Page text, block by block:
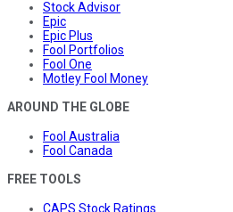
Stock Advisor
Epic
Epic Plus
Fool Portfolios
Fool One
Motley Fool Money
AROUND THE GLOBE
Fool Australia
Fool Canada
FREE TOOLS
CAPS Stock Ratings